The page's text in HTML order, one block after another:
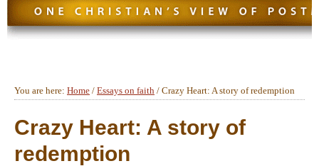
You are here: Home / Essays on faith / Crazy Heart: A story of redemption
Crazy Heart: A story of
redemption